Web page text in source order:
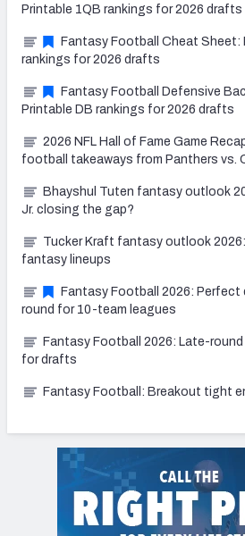
Printable 1QB rankings for 2026 drafts
Fantasy Football Cheat Sheet:
rankings for 2026 drafts
Fantasy Football Defensive
Printable DB rankings for 2026 drafts
2026 NFL Hall of Fame Game
football takeaways from Panthers vs.
Bhayshul Tuten fantasy outlook
Jr. closing the gap?
Tucker Kraft fantasy outlook
fantasy lineups
Fantasy Football 2026:
round for 10-team leagues
Fantasy Football 2026: Late-
for drafts
Fantasy Football: Breakout tight